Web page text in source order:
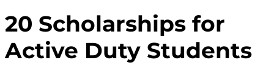
20 Scholarships for
Active Duty Students